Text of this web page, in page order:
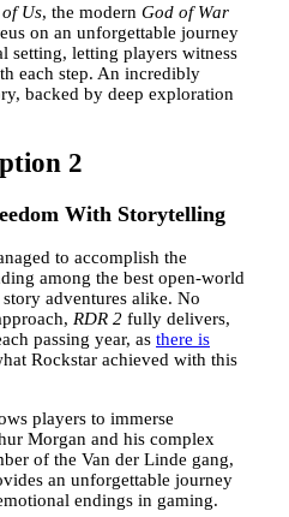
of Us, the modern God of War
on an unforgettable journey
setting, letting players witness
each step. An incredibly
backed by deep exploration
2
With Storytelling
to accomplish the
among the best open-world
adventures alike. No
RDR 2 fully delivers,
passing year, as there is
Rockstar achieved with this
players to immerse
Morgan and his complex
of the Van der Linde gang,
an unforgettable journey
endings in gaming.